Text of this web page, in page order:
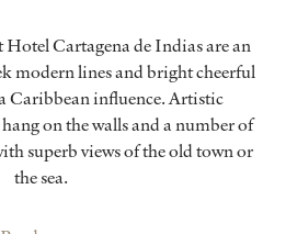
Hotel Cartagena de Indias are an
modern lines and bright cheerful
Caribbean influence. Artistic
on the walls and a number of
superb views of the old town or
the sea.